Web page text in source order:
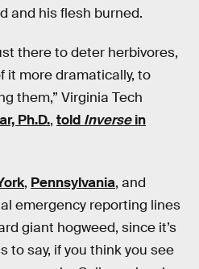
and his flesh burned.
there to deter herbivores,
it more dramatically, to
them,” Virginia Tech
Ph.D., told Inversein
, Pennsylvania, and
emergency reporting lines
giant hogweed, since it’s
to say, if you think you see